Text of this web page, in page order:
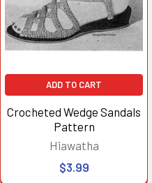
ADD TO CART
Crocheted Wedge Sandals
Pattern
Hiawatha
$3.99